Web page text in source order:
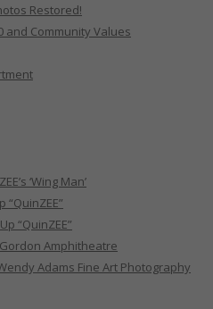
Restored!
and Community Values
‘Wing Man’
“QuinZEE”
“QuinZEE”
Amphitheatre
Adams Fine Art Photography